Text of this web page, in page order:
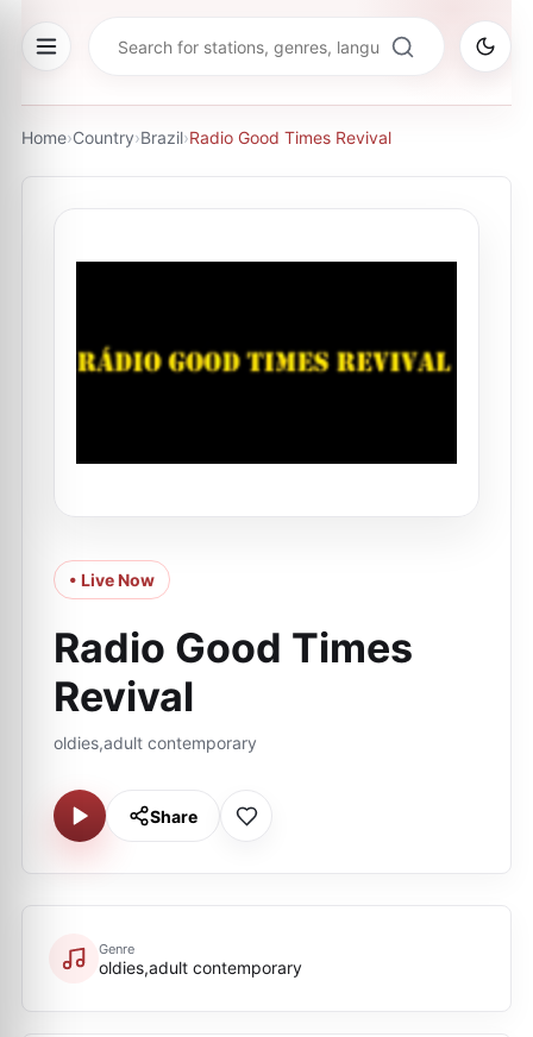
Home›Country›Brazil›Radio Good Times Revival
• Live Now
Radio Good Times
Revival
oldies,adult contemporary
Share
Genre
oldies,adult contemporary